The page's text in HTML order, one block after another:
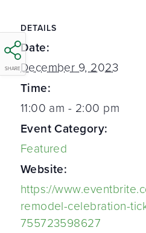
SHARE
DETAILS
Date:
December 9, 2023
Time:
11:00 am - 2:00 pm
Event Category:
Featured
Website:
https://
remodel-celebration-
755723598627